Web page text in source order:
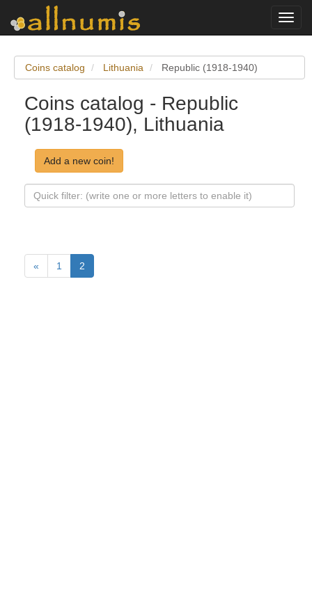
Coins catalog Lithuania Republic (1918-1940)
Coins catalog - Republic
(1918-1940), Lithuania
Add a new coin!
« 1 2